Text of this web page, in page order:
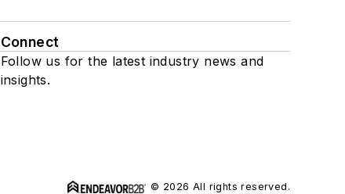
Connect
Follow us for the latest industry news and
insights.
© 2026 All rights reserved.